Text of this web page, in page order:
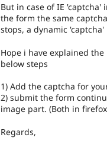
But in case of IE
the form the same
stops, a dynamic
Hope i have explained
below steps
1) Add the captcha for
2) submit the form
image part. (Both in
Regards,